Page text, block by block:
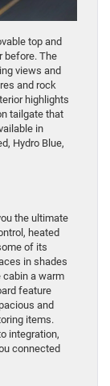
top and
before. The
views and
and rock
highlights
tailgate that
in
Hydro Blue,
the ultimate
heated
of its
in shades
cabin a warm
feature
and
items.
integration,
connected